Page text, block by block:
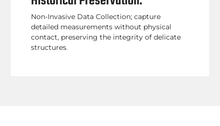
Non-Invasive Data Collection; capture
detailed measurements without physical
contact, preserving the integrity of delicate
structures.